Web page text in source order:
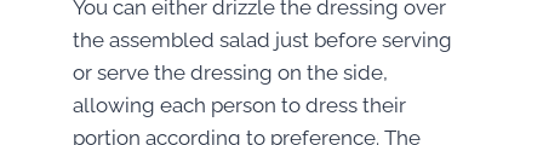
You can either drizzle the dressing over
the assembled salad just before serving
or serve the dressing on the side,
allowing each person to dress their
portion according to preference. The